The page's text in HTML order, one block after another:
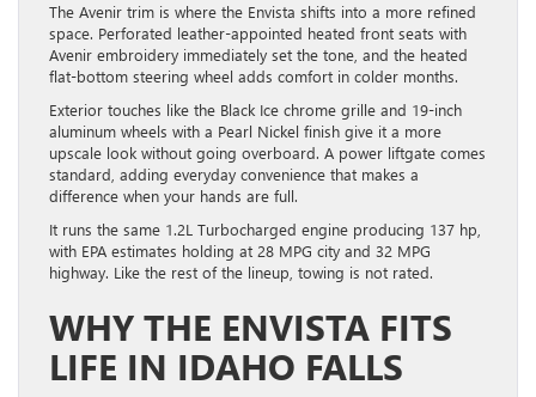
The Avenir trim is where the Envista shifts into a more refined
space. Perforated leather-appointed heated front seats with
Avenir embroidery immediately set the tone, and the heated
flat-bottom steering wheel adds comfort in colder months.
Exterior touches like the Black Ice chrome grille and 19-inch
aluminum wheels with a Pearl Nickel finish give it a more
upscale look without going overboard. A power liftgate comes
standard, adding everyday convenience that makes a
difference when your hands are full.
It runs the same 1.2L Turbocharged engine producing 137 hp,
with EPA estimates holding at 28 MPG city and 32 MPG
highway. Like the rest of the lineup, towing is not rated.
WHY THE ENVISTA FITS
LIFE IN IDAHO FALLS